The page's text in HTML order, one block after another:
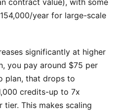
contract value), with some
year for large-scale
significantly at higher
you pay around $75 per
plan, that drops to
credits-up to 7x
This makes scaling